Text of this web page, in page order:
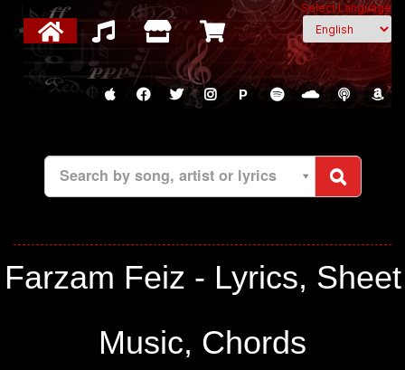
Select Language
P
Search by song, artist or lyrics
Farzam Feiz - Lyrics, Sheet
Music, Chords